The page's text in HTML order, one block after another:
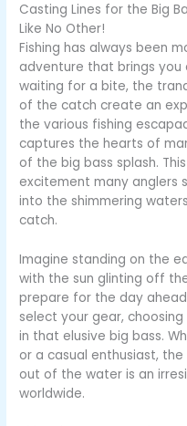
Casting Lines for the Big
Like No Other!
Fishing has always been
adventure that brings you
waiting for a bite, the
of the catch create an
the various fishing
captures the hearts of
of the big bass splash.
excitement many anglers
into the shimmering
catch.
Imagine standing on the
with the sun glinting off
prepare for the day
select your gear,
in that elusive big bass.
or a casual enthusiast,
out of the water is an
worldwide.